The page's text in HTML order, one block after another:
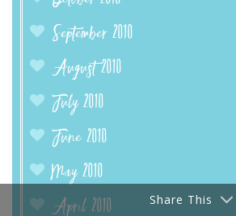
September 2010
August 2010
July 2010
June 2010
May 2010
April 2010
Share This